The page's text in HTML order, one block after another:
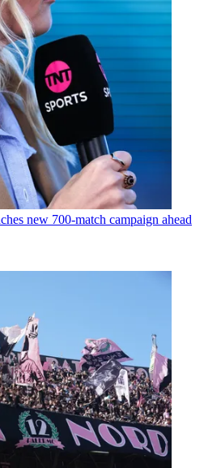
new 700-match campaign ahead